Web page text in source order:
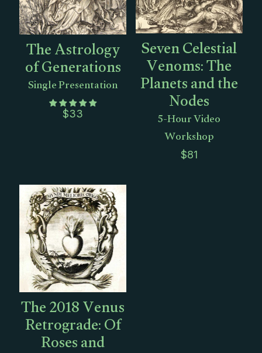
The Astrology
of Generations
Single Presentation
$33
Seven Celestial
Venoms: The
Planets and the
Nodes
5-Hour Video
Workshop
$81
The 2018 Venus
Retrograde: Of
Roses and